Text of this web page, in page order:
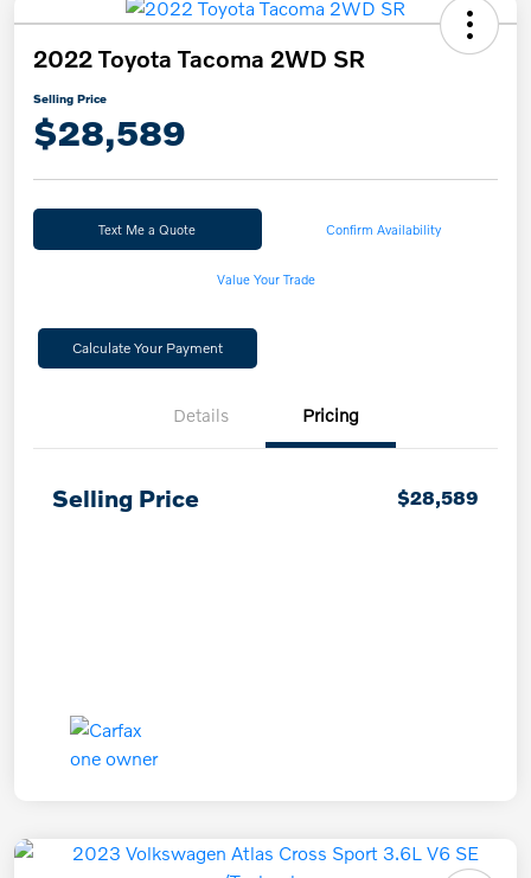
2022 Toyota Tacoma 2WD SR
Selling Price
$28,589
Text Me a Quote Confirm Availability
Value Your Trade
Calculate Your Payment
Details Pricing
Selling Price $28,589